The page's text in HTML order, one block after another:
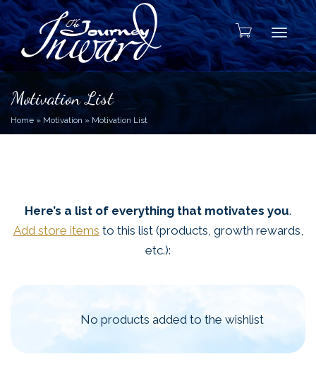
Motivation List
Home » Motivation » Motivation List
Here’s a list of everything that motivates you.
Add store items to this list (products, growth rewards,
etc.):
No products added to the wishlist